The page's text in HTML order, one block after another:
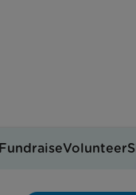
FundraiseVolunteer